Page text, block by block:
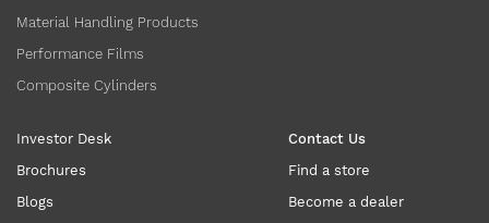
Material Handling Products
Performance Films
Composite Cylinders
Investor Desk
Brochures
Blogs
Contact Us
Find a store
Become a dealer